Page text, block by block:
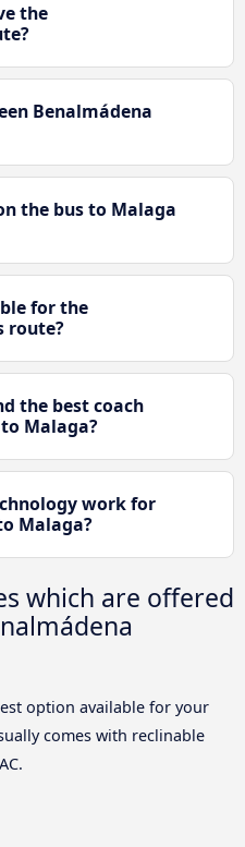
the
Benalmádena
the bus to Malaga
for the
route?
the best coach
Malaga?
work for
Malaga?
which are offered
option available for your
comes with reclinable